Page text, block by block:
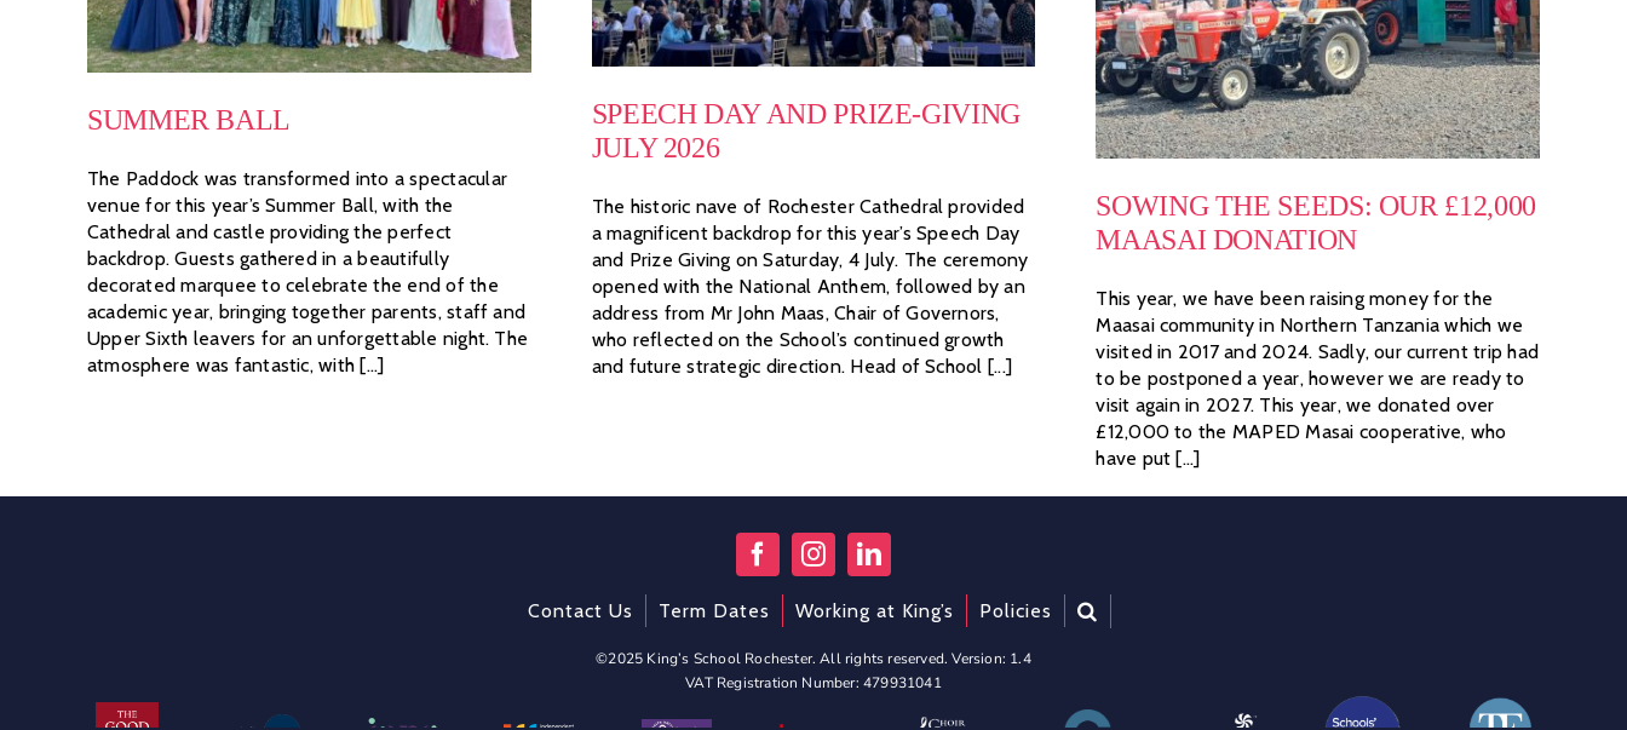
SUMMER BALL
The Paddock was transformed into a spectacular
venue for this year’s Summer Ball, with the
Cathedral and castle providing the perfect
backdrop. Guests gathered in a beautifully
decorated marquee to celebrate the end of the
academic year, bringing together parents, staff and
Upper Sixth leavers for an unforgettable night. The
atmosphere was fantastic, with [...]
SPEECH DAY AND PRIZE-GIVING
JULY 2026
The historic nave of Rochester Cathedral provided
a magnificent backdrop for this year’s Speech Day
and Prize Giving on Saturday, 4 July. The ceremony
opened with the National Anthem, followed by an
address from Mr John Maas, Chair of Governors,
who reflected on the School’s continued growth
and future strategic direction. Head of School [...]
SOWING THE SEEDS: OUR £12,000
MAASAI DONATION
This year, we have been raising money for the
Maasai community in Northern Tanzania which we
visited in 2017 and 2024. Sadly, our current trip had
to be postponed a year, however we are ready to
visit again in 2027. This year, we donated over
£12,000 to the MAPED Masai cooperative, who
have put [...]
Contact Us Term Dates Working at King’s Policies
©2025 King’s School Rochester. All rights reserved. Version: 1.4
VAT Registration Number: 479931041